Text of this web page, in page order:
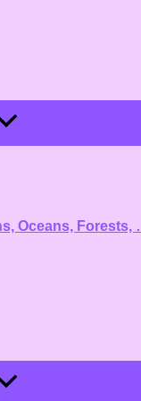
Oceans, Forests,